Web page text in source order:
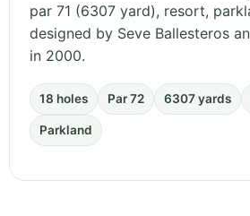
par 71 (6307 yard), resort,
designed by Seve Ballesteros
in 2000.
18 holes Par 72 6307 yards
Parkland